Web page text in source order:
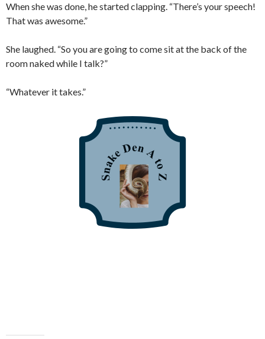
When she was done, he started clapping. “There’s your speech!
That was awesome.”
She laughed. “So you are going to come sit at the back of the
room naked while I talk?”
“Whatever it takes.”